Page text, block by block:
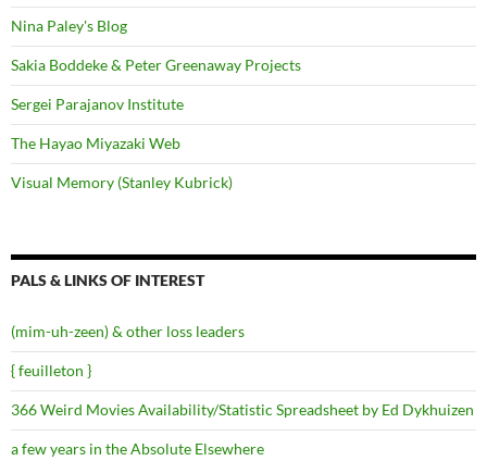
Nina Paley's Blog
Sakia Boddeke & Peter Greenaway Projects
Sergei Parajanov Institute
The Hayao Miyazaki Web
Visual Memory (Stanley Kubrick)
PALS & LINKS OF INTEREST
(mim-uh-zeen) & other loss leaders
{ feuilleton }
366 Weird Movies Availability/Statistic Spreadsheet by Ed Dykhuizen
a few years in the Absolute Elsewhere